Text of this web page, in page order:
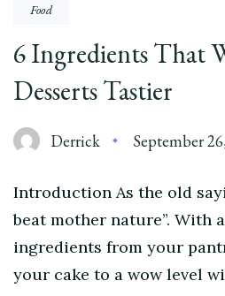
Food
6 Ingredients That
Desserts Tastier
Derrick September
Introduction As the old
beat mother nature”. With
ingredients from your
your cake to a wow level